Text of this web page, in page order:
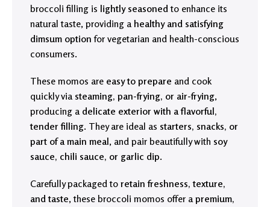
broccoli filling is lightly seasonedto enhance its
natural taste, providing a healthy and satisfying
dimsum option for vegetarian and health-conscious
consumers.
These momos are easy to prepare and cook
quickly via steaming, pan-frying, or air-frying,
producing a delicate exterior with a flavorful,
tender filling. They are ideal as starters, snacks, or
part of a main meal, and pair beautifully with soy
sauce, chili sauce, or garlic dip.
Carefully packaged to retain freshness, texture,
and taste, these broccoli momos offer apremium,